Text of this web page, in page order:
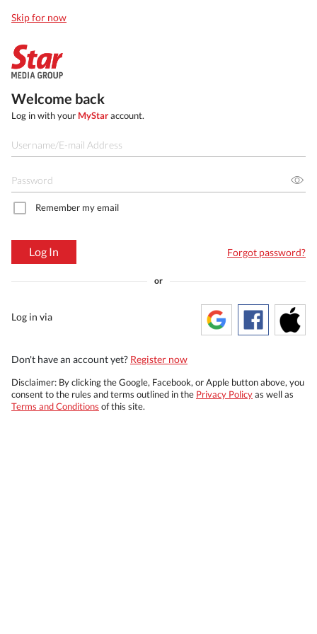
Skip for now
Welcome back
Log in with your MyStaraccount.
Remember my email
Log In Forgot password?
or
Log in via
Don't have an account yet? Register now
Disclaimer: By clicking the Google, Facebook, or Apple button above, you
consent to the rules and terms outlined in the Privacy Policyas well as
Terms and Conditions of this site.